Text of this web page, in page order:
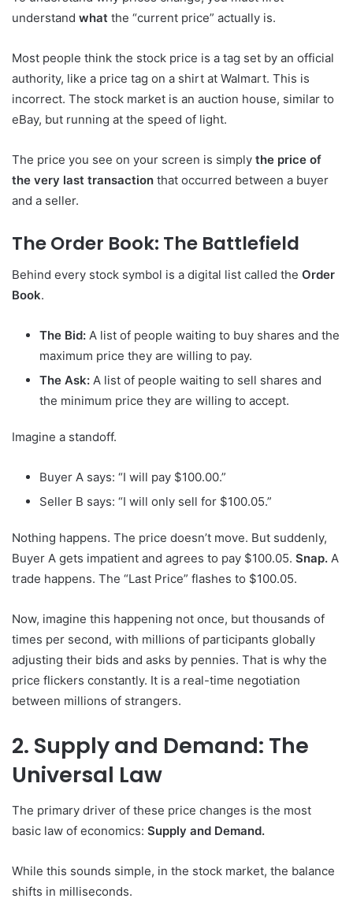
understand what the “current price” actually is.
Most people think the stock price is a tag set by an official
authority, like a price tag on a shirt at Walmart. This is
incorrect. The stock market is an auction house, similar to
eBay, but running at the speed of light.
The price you see on your screen is simply the price of
the very last transaction that occurred between a buyer
and a seller.
The Order Book: The Battlefield
Behind every stock symbol is a digital list called the Order
Book.
The Bid: A list of people waiting to buy shares and the
maximum price they are willing to pay.
The Ask: A list of people waiting to sell shares and
the minimum price they are willing to accept.
Imagine a standoff.
Buyer A says: “I will pay $100.00.”
Seller B says: “I will only sell for $100.05.”
Nothing happens. The price doesn’t move. But suddenly,
Buyer A gets impatient and agrees to pay $100.05. Snap. A
trade happens. The “Last Price” flashes to $100.05.
Now, imagine this happening not once, but thousands of
times per second, with millions of participants globally
adjusting their bids and asks by pennies. That is why the
price flickers constantly. It is a real-time negotiation
between millions of strangers.
2. Supply and Demand: The
Universal Law
The primary driver of these price changes is the most
basic law of economics: Supply and Demand.
While this sounds simple, in the stock market, the balance
shifts in milliseconds.